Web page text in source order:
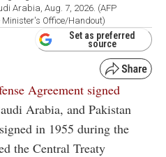
Arabia, Aug. 7, 2026. (AFP
Office/Handout)
Set as preferred
source
Agreement signed
Arabia, and Pakistan
in 1955 during the
the Central Treaty